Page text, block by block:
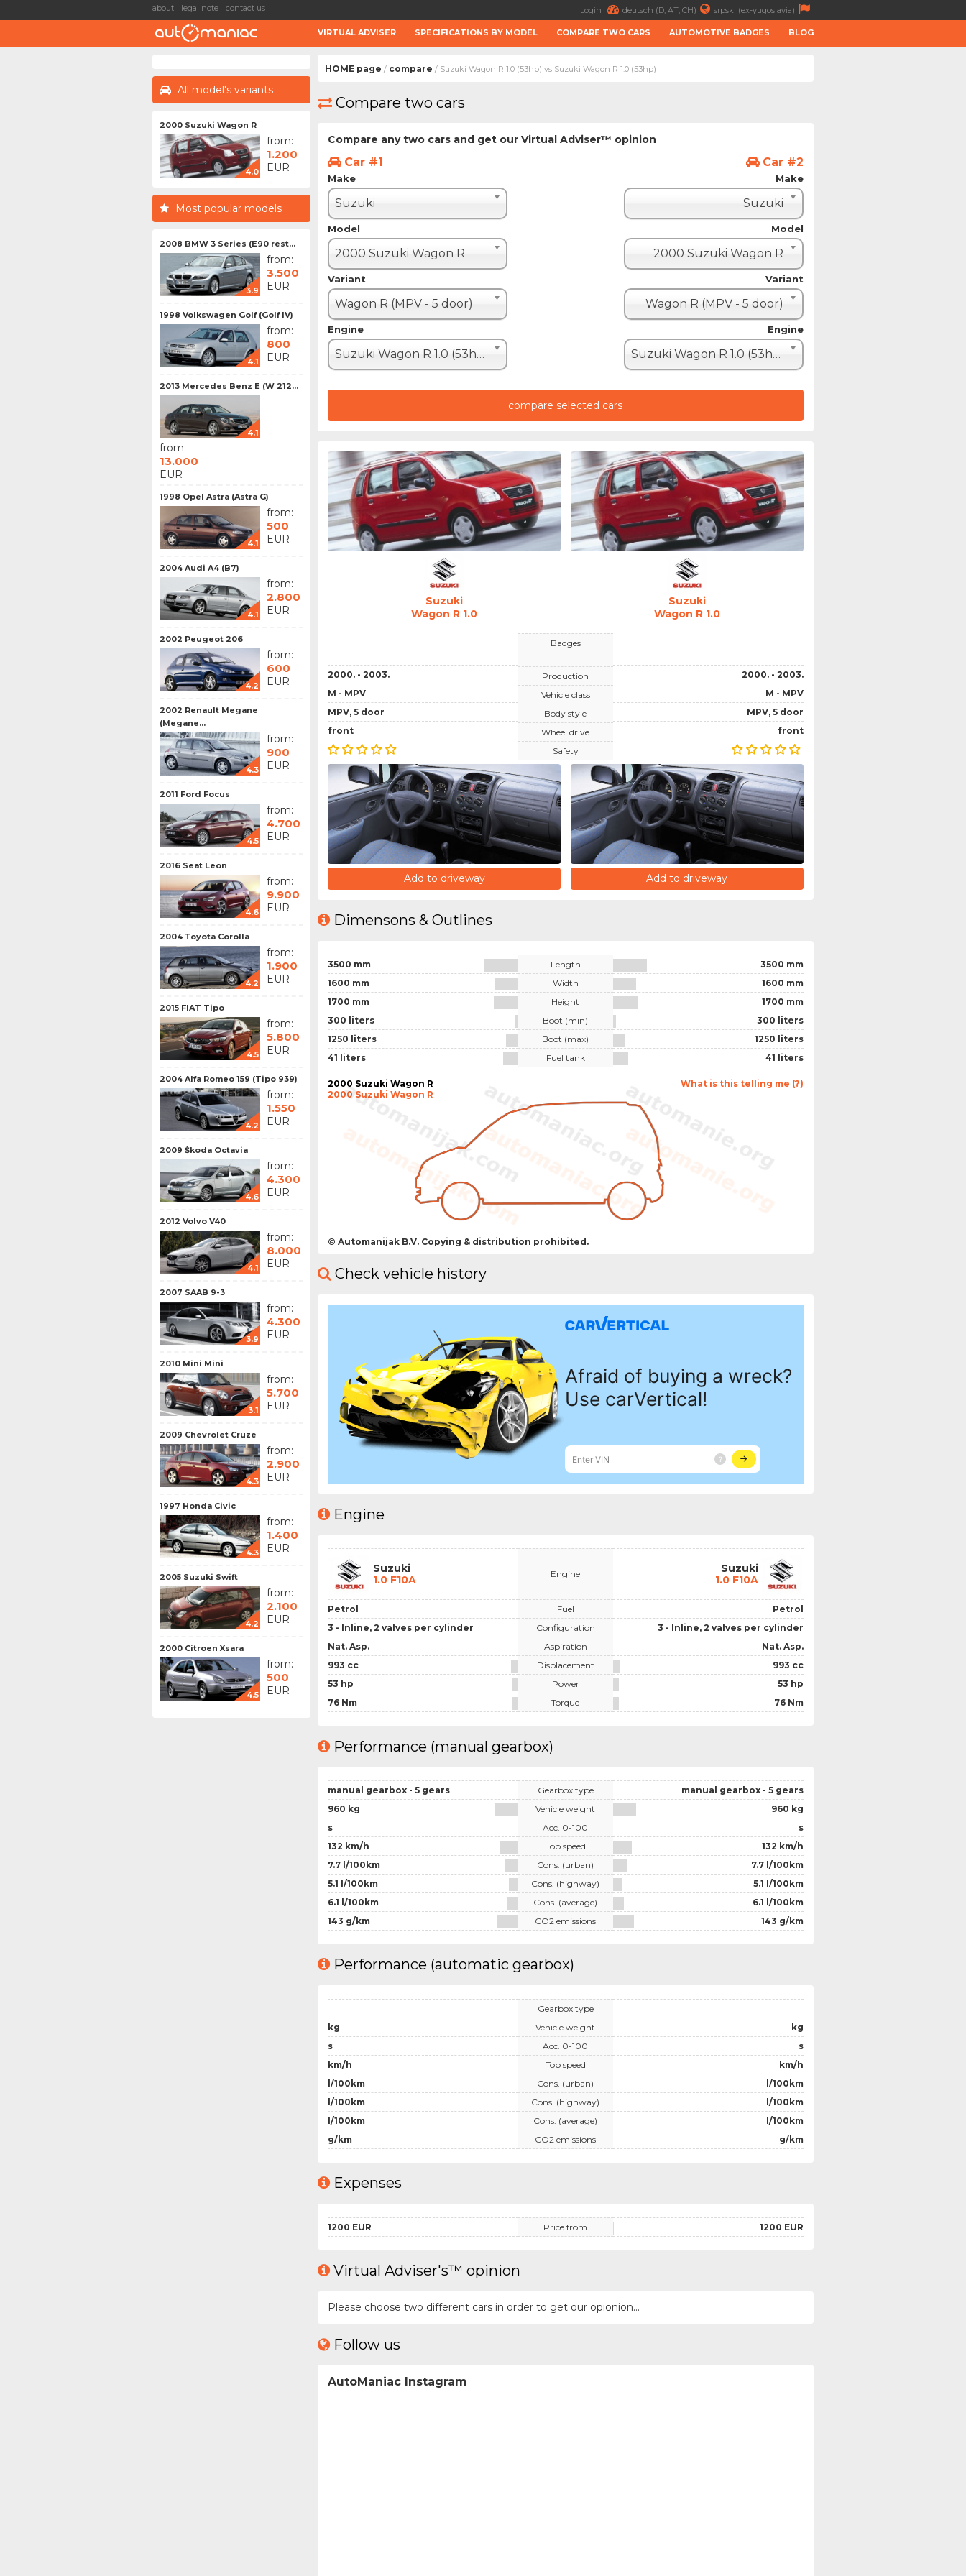
about legal note contact us Login deutsch (D, AT, CH) srpski (ex-yugoslavia)
VIRTUAL ADVISER SPECIFICATIONS BY MODEL COMPARE TWO CARS AUTOMOTIVE BADGES BLOG
All model's variants
2000 Suzuki Wagon R
4.0
from:
1.200
EUR
Most popular models
2008 BMW 3 Series (E90 rest...
3.9
from:
3.500
EUR
1998 Volkswagen Golf (Golf IV)
4.1
from:
800
EUR
2013 Mercedes Benz E (W 212...
4.1
from:
13.000
EUR
1998 Opel Astra (Astra G)
4.1
from:
500
EUR
2004 Audi A4 (B7)
4.1
from:
2.800
EUR
2002 Peugeot 206
4.2
from:
600
EUR
2002 Renault Megane
(Megane...
4.3
from:
900
EUR
2011 Ford Focus
4.5
from:
4.700
EUR
2016 Seat Leon
4.6
from:
9.900
EUR
2004 Toyota Corolla
4.2
from:
1.900
EUR
2015 FIAT Tipo
4.5
from:
5.800
EUR
2004 Alfa Romeo 159 (Tipo 939)
4.2
from:
1.550
EUR
2009 Škoda Octavia
4.6
from:
4.300
EUR
2012 Volvo V40
4.1
from:
8.000
EUR
2007 SAAB 9-3
3.9
from:
4.300
EUR
2010 Mini Mini
3.1
from:
5.700
EUR
2009 Chevrolet Cruze
4.3
from:
2.900
EUR
1997 Honda Civic
4.3
from:
1.400
EUR
2005 Suzuki Swift
4.2
from:
2.100
EUR
2000 Citroen Xsara
4.5
from:
500
EUR
HOME page / compare / Suzuki Wagon R 1.0 (53hp) vs Suzuki Wagon R 1.0 (53hp)
Compare two cars
Compare any two cars and get our Virtual Adviser™ opinion
Car #1
Make
Suzuki
Model
2000 Suzuki Wagon R
Variant
Wagon R (MPV - 5 door)
Engine
Suzuki Wagon R 1.0 (53hp)
Car #2
Make
Suzuki
Model
2000 Suzuki Wagon R
Variant
Wagon R (MPV - 5 door)
Engine
Suzuki Wagon R 1.0 (53hp)
compare selected cars
Suzuki
Wagon R 1.0
Suzuki
Wagon R 1.0
2000. - 2003.
M - MPV
MPV, 5 door
front
Badges
Production
Vehicle class
Body style
Wheel drive
Safety
2000. - 2003.
M - MPV
MPV, 5 door
front
Add to driveway Add to driveway
Dimensons & Outlines
3500 mm
1600 mm
1700 mm
300 liters
1250 liters
41 liters
Length
Width
Height
Boot (min)
Boot (max)
Fuel tank
3500 mm
1600 mm
1700 mm
300 liters
1250 liters
41 liters
What is this telling me (?)
2000 Suzuki Wagon R
2000 Suzuki Wagon R
© Automanijak B.V. Copying & distribution prohibited.
Check vehicle history
Engine
Suzuki
1.0 F10A
Petrol
3 - Inline, 2 valves per cylinder
Nat. Asp.
993 cc
53 hp
76 Nm
Engine
Fuel
Configuration
Aspiration
Displacement
Power
Torque
Suzuki
1.0 F10A
Petrol
3 - Inline, 2 valves per cylinder
Nat. Asp.
993 cc
53 hp
76 Nm
Performance (manual gearbox)
manual gearbox - 5 gears
960 kg
s
132 km/h
7.7 l/100km
5.1 l/100km
6.1 l/100km
143 g/km
Gearbox type
Vehicle weight
Acc. 0-100
Top speed
Cons. (urban)
Cons. (highway)
Cons. (average)
CO2 emissions
manual gearbox - 5 gears
960 kg
s
132 km/h
7.7 l/100km
5.1 l/100km
6.1 l/100km
143 g/km
Performance (automatic gearbox)
kg
s
km/h
l/100km
l/100km
l/100km
g/km
Gearbox type
Vehicle weight
Acc. 0-100
Top speed
Cons. (urban)
Cons. (highway)
Cons. (average)
CO2 emissions
kg
s
km/h
l/100km
l/100km
l/100km
g/km
Expenses
1200 EUR Price from 1200 EUR
Virtual Adviser's™ opinion
Please choose two different cars in order to get our opionion...
Follow us
AutoManiac Instagram